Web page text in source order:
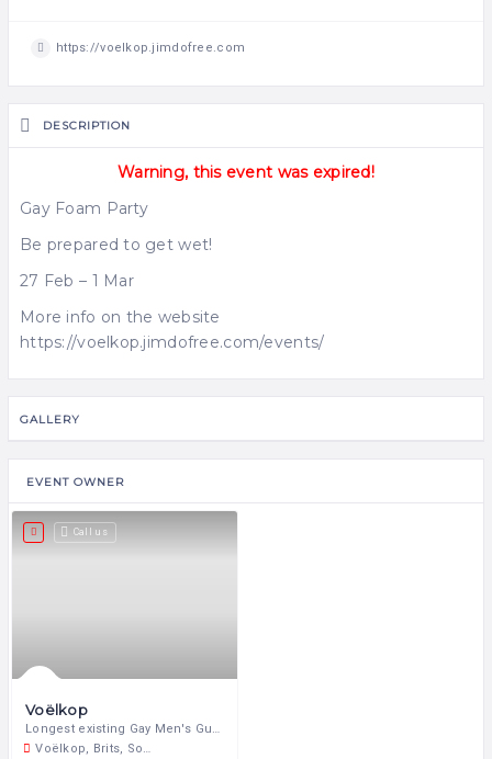
https://voelkop.jimdofree.com
DESCRIPTION
Warning, this event was expired!
Gay Foam Party
Be prepared to get wet!
27 Feb – 1 Mar
More info on the website
https://voelkop.jimdofree.com/events/
GALLERY
EVENT OWNER
Call us
Voëlkop
Longest existing Gay Men's Guest Farm in South Africa.
Voëlkop, Brits, South Africa